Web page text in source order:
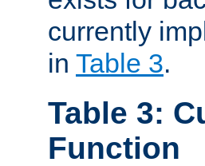
currently
in Table 3.
Table 3:
Function